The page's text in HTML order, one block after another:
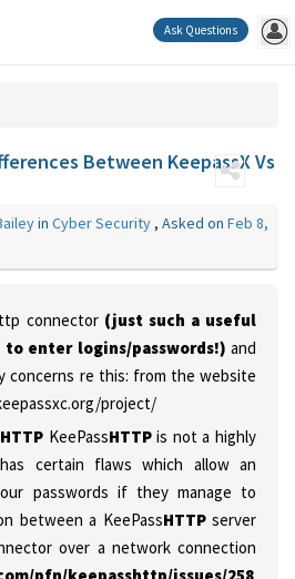
Ask Questions
Between KeepassX Vs
in Cyber Security , Asked on Feb 8,
connector(just such a useful
enter logins/passwords!) and
concerns re this: from the website
project/
KeePassHTTPis not a highly
certain flaws which allow an
passwords if they manage to
between a KeePassHTTPserver
over a network connection